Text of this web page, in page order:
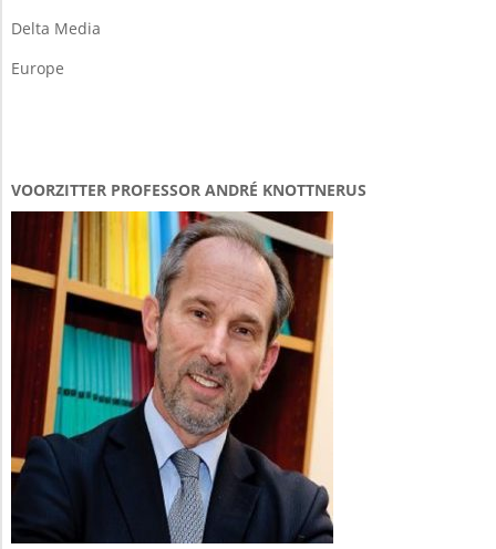
Delta Media
Europe
VOORZITTER PROFESSOR ANDRÉ KNOTTNERUS